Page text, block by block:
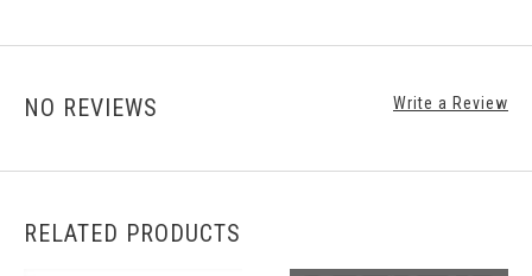
NO REVIEWS Write a Review
RELATED PRODUCTS